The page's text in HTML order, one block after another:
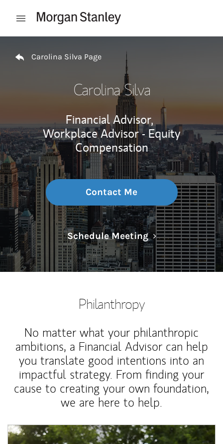
Open mobile menu
Carolina Silva Page
Carolina Silva
Financial Advisor,
Workplace Advisor - Equity
Compensation
Contact Me
Schedule MeetingLink Opens in
Philanthropy
No matter what your philanthropic
ambitions, a Financial Advisor can help
you translate good intentions into an
impactful strategy. From finding your
cause to creating your own foundation,
we are here to help.
Article Image